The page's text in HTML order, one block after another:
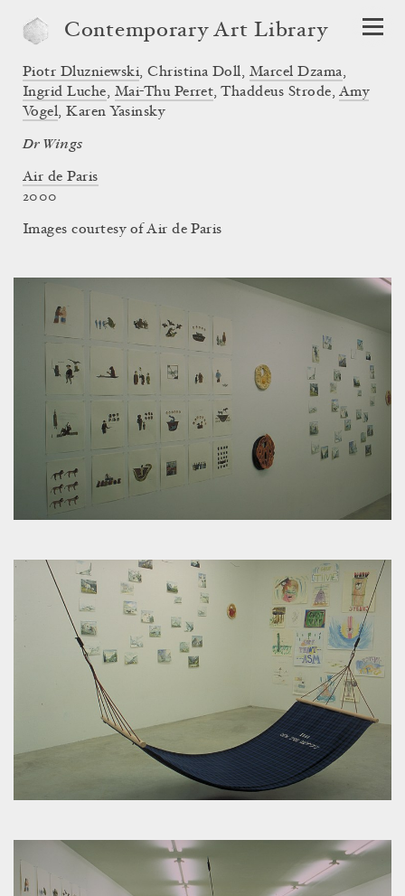
Contemporary Art Library
Dr Wings
Air de Paris
Piotr Dluzniewski,Christina Doll, Marcel Dzama,
Ingrid Luche, Mai-Thu Perret,Thaddeus Strode, Amy
Vogel,Karen Yasinsky
2000
Images courtesy of Air de Paris